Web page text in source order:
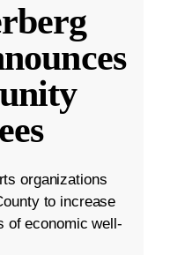
organizations
to increase
of economic well-